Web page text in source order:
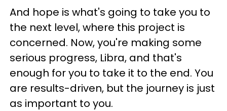
And hope is what's going to take you to
the next level, where this project is
concerned. Now, you're making some
serious progress, Libra, and that's
enough for you to take it to the end. You
are results-driven, but the journey is just
as important to you.